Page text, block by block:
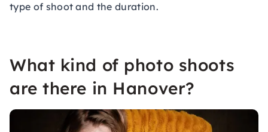
type of shoot and the duration.
What kind of photo shoots
are there in Hanover?